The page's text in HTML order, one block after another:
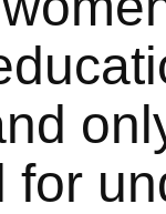
for